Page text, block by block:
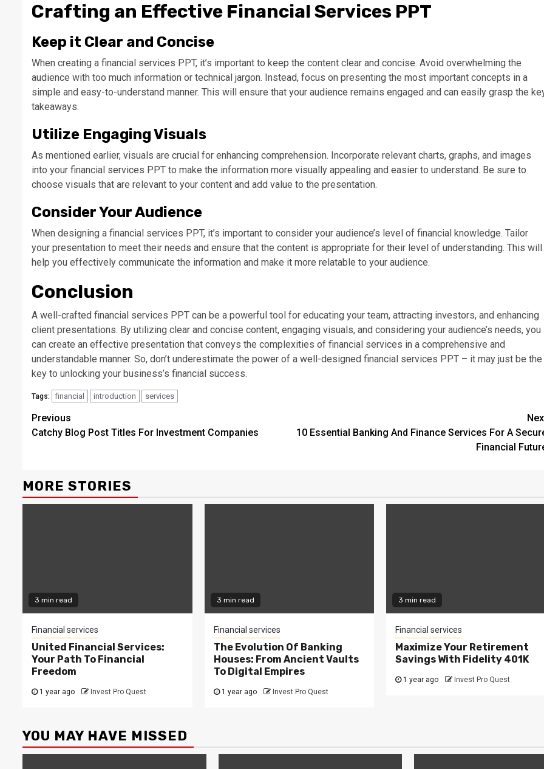
Crafting an Effective Financial Services PPT
Keep it Clear and Concise
When creating a financial services PPT, it’s important to keep the content clear and concise. Avoid overwhelming the
audience with too much information or technical jargon. Instead, focus on presenting the most important concepts in a
simple and easy-to-understand manner. This will ensure that your audience remains engaged and can easily grasp the
takeaways.
Utilize Engaging Visuals
As mentioned earlier, visuals are crucial for enhancing comprehension. Incorporate relevant charts, graphs, and images
into your financial services PPT to make the information more visually appealing and easier to understand. Be sure to
choose visuals that are relevant to your content and add value to the presentation.
Consider Your Audience
When designing a financial services PPT, it’s important to consider your audience’s level of financial knowledge. Tailor
your presentation to meet their needs and ensure that the content is appropriate for their level of understanding. This will
help you effectively communicate the information and make it more relatable to your audience.
Conclusion
A well-crafted financial services PPT can be a powerful tool for educating your team, attracting investors, and enhancing
client presentations. By utilizing clear and concise content, engaging visuals, and considering your audience’s needs, you
can create an effective presentation that conveys the complexities of financial services in a comprehensive and
understandable manner. So, don’t underestimate the power of a well-designed financial services PPT – it may just be the
key to unlocking your business’s financial success.
Tags: financial introduction services
Continue
Reading
Previous
Catchy Blog Post Titles For Investment Companies
10 Essential Banking And Finance Services For A
Financial
MORE STORIES
3 min read
Financial services
United Financial Services:
Your Path To Financial
Freedom
1 year ago Invest Pro Quest
3 min read
Financial services
The Evolution Of Banking
Houses: From Ancient Vaults
To Digital Empires
1 year ago Invest Pro Quest
3 min read
Financial services
Maximize Your Retirement
Savings With Fidelity 401K
1 year ago Invest Pro Quest
YOU MAY HAVE MISSED